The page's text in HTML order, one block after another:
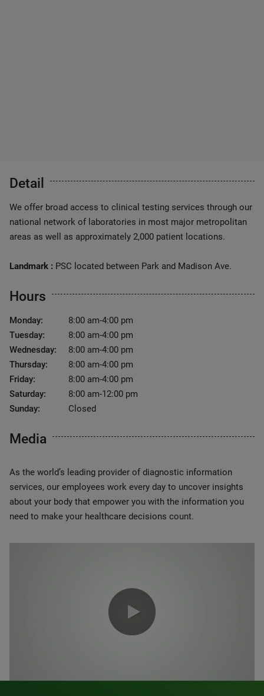
Detail
We offer broad access to clinical testing services through our
national network of laboratories in most major metropolitan
areas as well as approximately 2,000 patient locations.
Landmark : PSC located between Park and Madison Ave.
Hours
Monday:
8:00 am-4:00 pm
Tuesday:
8:00 am-4:00 pm
Wednesday:
8:00 am-4:00 pm
Thursday:
8:00 am-4:00 pm
Friday:
8:00 am-4:00 pm
Saturday:
8:00 am-12:00 pm
Sunday:
Closed
Media
As the world’s leading provider of diagnostic information
services, our employees work every day to uncover insights
about your body that empower you with the information you
need to make your healthcare decisions count.